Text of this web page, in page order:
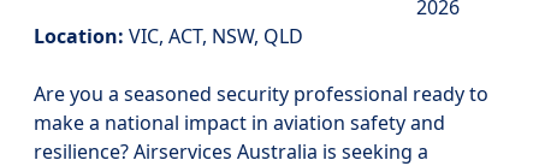
Location: VIC, ACT, NSW, QLD
2026
Are you a seasoned security professional ready to
make a national impact in aviation safety and
resilience? Airservices Australia is seeking a